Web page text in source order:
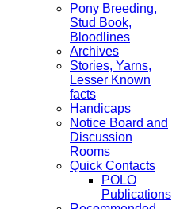
Pony Breeding,
Stud Book,
Bloodlines
Archives
Stories, Yarns,
Lesser Known
facts
Handicaps
Notice Board and
Discussion
Rooms
Quick Contacts
POLO
Publications